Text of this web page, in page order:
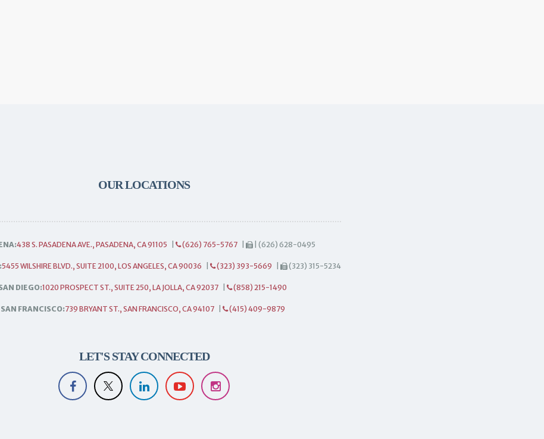
OUR LOCATIONS
438 S. PASADENA AVE., PASADENA, CA 91105 (626) 765-5767 | (626) 628-0495
5455 WILSHIRE BLVD., SUITE 2100, LOS ANGELES, CA 90036 (323) 393-5669 (323) 315-5234
DIEGO:1020 PROSPECT ST., SUITE 250, LA JOLLA, CA 92037 (858) 215-1490
SAN FRANCISCO:739 BRYANT ST., SAN FRANCISCO, CA 94107 (415) 409-9879
LET'S STAY CONNECTED